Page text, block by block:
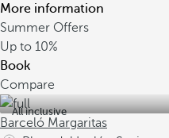
More information
Summer Offers
Up to 10%
Book
Compare
All inclusive
Barceló Margaritas